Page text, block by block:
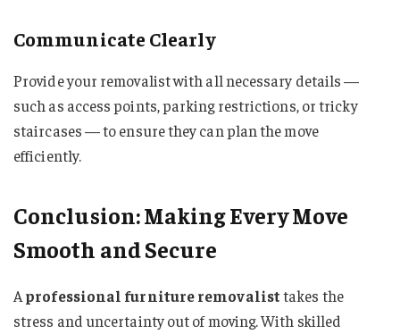
Communicate Clearly
Provide your removalist with all necessary details —
such as access points, parking restrictions, or tricky
staircases — to ensure they can plan the move
efficiently.
Conclusion: Making Every Move
Smooth and Secure
Aprofessional furniture removalisttakes the
stress and uncertainty out of moving. With skilled